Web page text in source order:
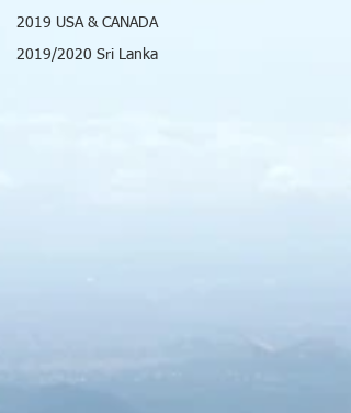
2019 USA & CANADA
2019/2020 Sri Lanka